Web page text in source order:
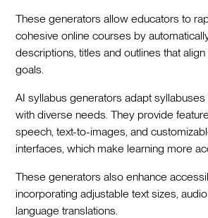
These generators allow educators to
cohesive online courses by
descriptions, titles and outlines that
goals.
AI syllabus generators adapt
with diverse needs. They provide
speech, text-to-images, and
interfaces, which make learning more
These generators also enhance
incorporating adjustable text sizes,
language translations.